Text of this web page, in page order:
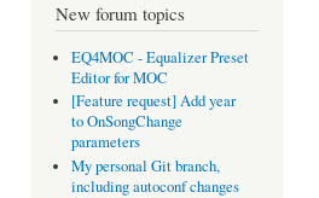
New forum topics
EQ4MOC - Equalizer Preset
Editor for MOC
[Feature request] Add year
to OnSongChange
parameters
My personal Git branch,
including autoconf changes